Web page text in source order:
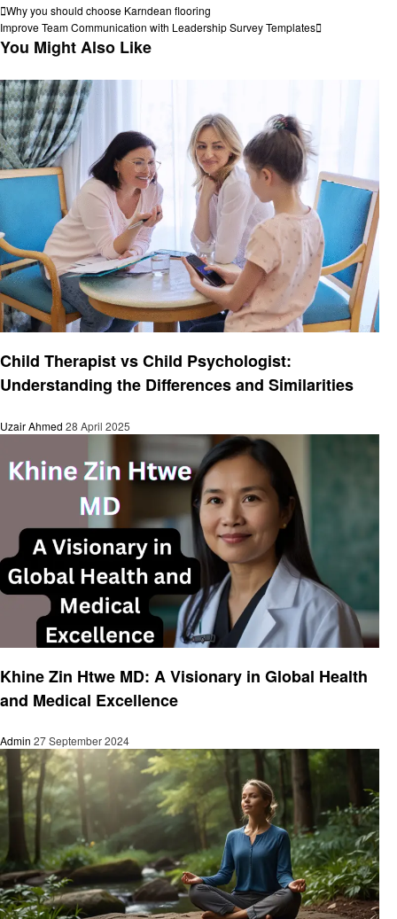
Post
navigation
Previous
Post
Why you should choose Karndean flooring
Next
Post
Improve Team Communication with Leadership Survey Templates
You Might Also Like
Child Therapist vs Child Psychologist:
Understanding the Differences and Similarities
Uzair Ahmed 28 April 2025
Khine Zin Htwe MD: A Visionary in Global Health
and Medical Excellence
Admin 27 September 2024